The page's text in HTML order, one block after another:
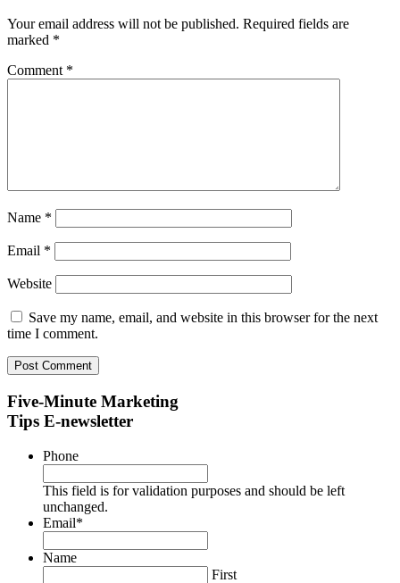
Your email address will not be published. Required fields are
marked *
Comment *
Name *
Email *
Website
Save my name, email, and website in this browser for the next
time I comment.
Five-Minute Marketing
Tips E-newsletter
Phone
This field is for validation purposes and should be left
unchanged.
Email*
Name
First